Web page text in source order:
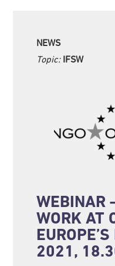
NEWS
Topic: IFSW
WEBINAR
WORK AT
2021,